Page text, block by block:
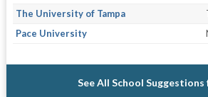
The University of Tampa
Pace University
See All School Suggestions